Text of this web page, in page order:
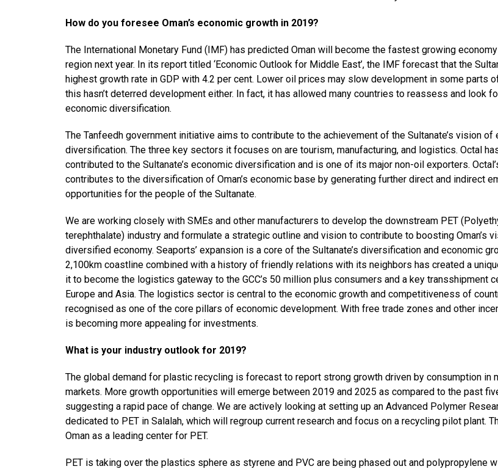
How do you foresee Oman’s economic growth in 2019?
The International Monetary Fund (IMF) has predicted Oman will become the fastest growing economy
region next year. In its report titled ‘Economic Outlook for Middle East’, the IMF forecast that the
highest growth rate in GDP with 4.2 per cent. Lower oil prices may slow development in some parts
this hasn’t deterred development either. In fact, it has allowed many countries to reassess and look
economic diversification.
The Tanfeedh government initiative aims to contribute to the achievement of the Sultanate’s vision of
diversification. The three key sectors it focuses on are tourism, manufacturing, and logistics. Octal
contributed to the Sultanate’s economic diversification and is one of its major non-oil exporters.
contributes to the diversification of Oman’s economic base by generating further direct and indirect
opportunities for the people of the Sultanate.
We are working closely with SMEs and other manufacturers to develop the downstream PET
terephthalate) industry and formulate a strategic outline and vision to contribute to boosting Oman’s
diversified economy. Seaports’ expansion is a core of the Sultanate’s diversification and economic
2,100km coastline combined with a history of friendly relations with its neighbors has created a
it to become the logistics gateway to the GCC’s 50 million plus consumers and a key transshipment
Europe and Asia. The logistics sector is central to the economic growth and competitiveness of
recognised as one of the core pillars of economic development. With free trade zones and other
is becoming more appealing for investments.
What is your industry outlook for 2019?
The global demand for plastic recycling is forecast to report strong growth driven by consumption in
markets. More growth opportunities will emerge between 2019 and 2025 as compared to the past
suggesting a rapid pace of change. We are actively looking at setting up an Advanced Polymer
dedicated to PET in Salalah, which will regroup current research and focus on a recycling pilot plant.
Oman as a leading center for PET.
PET is taking over the plastics sphere as styrene and PVC are being phased out and polypropylene